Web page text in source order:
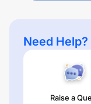
Need Help?
Raise a